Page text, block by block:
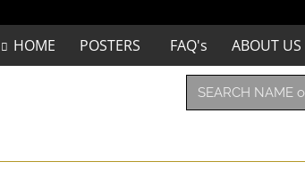
HOME POSTERS FAQ's ABOUT US